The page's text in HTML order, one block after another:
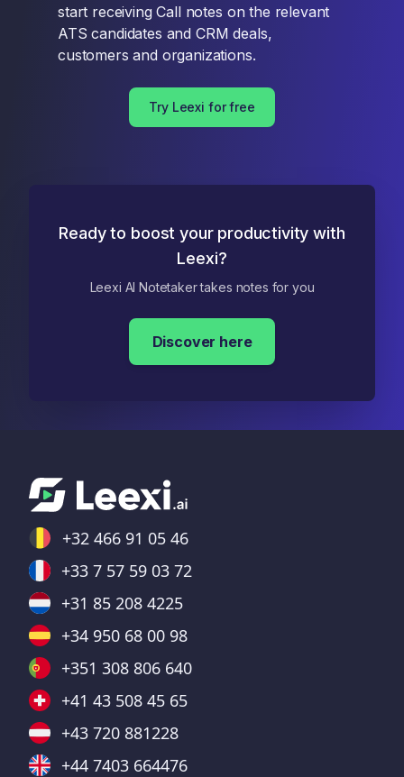
start receiving Call notes on the relevant
ATS candidates and CRM deals,
customers and organizations.
Try Leexi for free
Ready to boost your productivity with
Leexi?
Leexi AI Notetaker takes notes for you
Discover here
+32 466 91 05 46
+33 7 57 59 03 72
+31 85 208 4225
+34 950 68 00 98
+351 308 806 640
+41 43 508 45 65
+43 720 881228
+44 7403 664476